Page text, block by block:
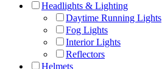
Headlights & Lighting
Daytime Running Lights
Fog Lights
Interior Lights
Reflectors
Helmets